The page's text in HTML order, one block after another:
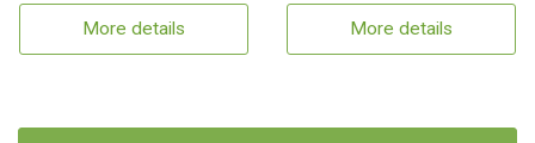
More details More details